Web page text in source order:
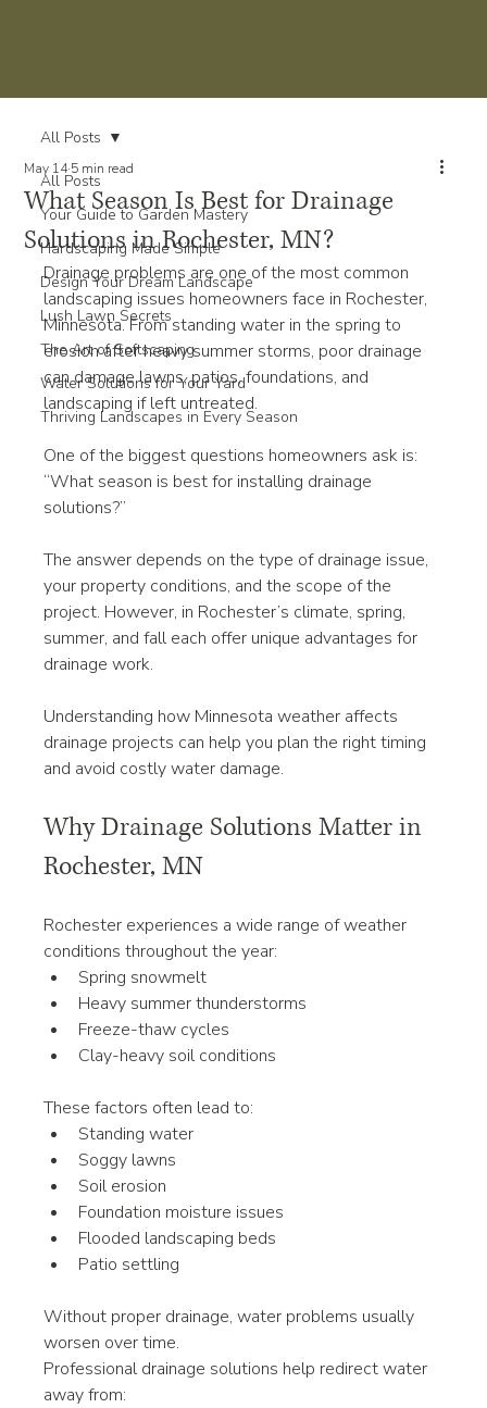
All Posts
Your Guide to Garden Mastery
Hardscaping Made Simple
Design Your Dream Landscape
Lush Lawn Secrets
The Art of Softscaping
Water Solutions for Your Yard
Thriving Landscapes in Every Season
All Posts
What Season Is Best for Drainage
Solutions in Rochester, MN?
May 14 5 min read
Drainage problems are one of the most common
landscaping issues homeowners face in Rochester,
Minnesota. From standing water in the spring to
erosion after heavy summer storms, poor drainage
can damage lawns, patios, foundations, and
landscaping if left untreated.
One of the biggest questions homeowners ask is:
“What season is best for installing drainage
solutions?”
The answer depends on the type of drainage issue,
your property conditions, and the scope of the
project. However, in Rochester’s climate, spring,
summer, and fall each offer unique advantages for
drainage work.
Understanding how Minnesota weather affects
drainage projects can help you plan the right timing
and avoid costly water damage.
Why Drainage Solutions Matter in
Rochester, MN
Rochester experiences a wide range of weather
conditions throughout the year:
Spring snowmelt
Heavy summer thunderstorms
Freeze-thaw cycles
Clay-heavy soil conditions
These factors often lead to:
Standing water
Soggy lawns
Soil erosion
Foundation moisture issues
Flooded landscaping beds
Patio settling
Without proper drainage, water problems usually
worsen over time.
Professional drainage solutions help redirect water
away from: